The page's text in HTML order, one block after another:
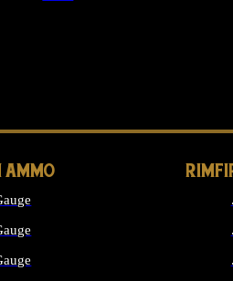
AMMO